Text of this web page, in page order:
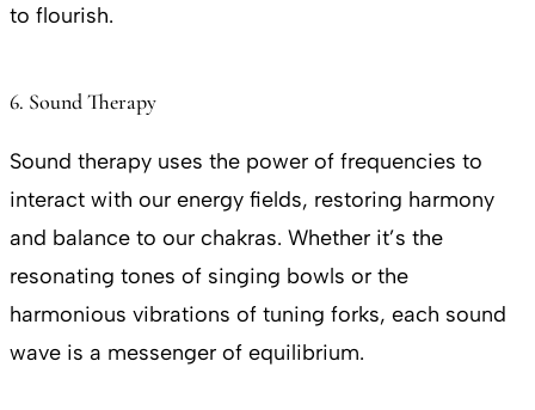
to flourish.
6. Sound Therapy
Sound therapy uses the power of frequencies to
interact with our energy fields, restoring harmony
and balance to our chakras. Whether it’s the
resonating tones of singing bowls or the
harmonious vibrations of tuning forks, each sound
wave is a messenger of equilibrium.